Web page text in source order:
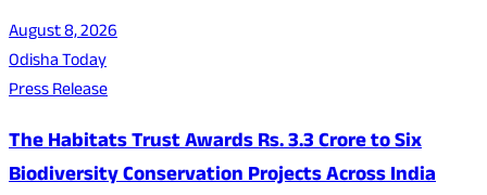
August 8, 2026
Odisha Today
Press Release
The Habitats Trust Awards Rs. 3.3 Crore to Six
Biodiversity Conservation Projects Across India